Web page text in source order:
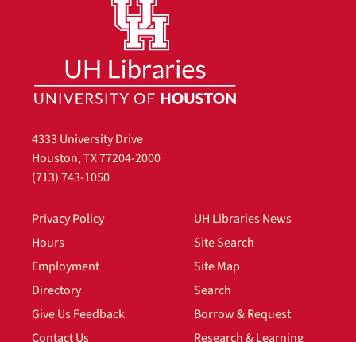
4333 University Drive
Houston, TX 77204-2000
(713) 743-1050
Privacy Policy
Hours
Employment
Directory
Give Us Feedback
Contact Us
UH Libraries News
Site Search
Site Map
Search
Borrow & Request
Research & Learning